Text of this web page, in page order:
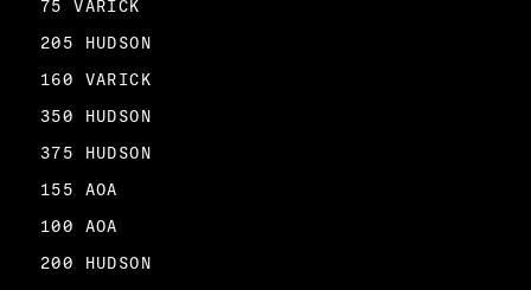
75 VARICK
205 HUDSON
160 VARICK
350 HUDSON
375 HUDSON
155 AOA
100 AOA
200 HUDSON